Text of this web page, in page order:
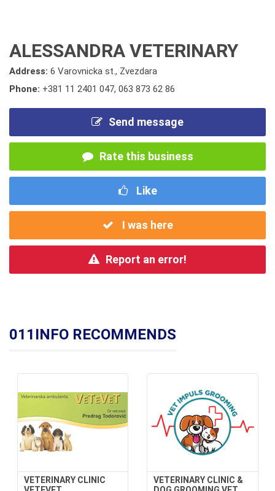
ALESSANDRA VETERINARY
Address: 6 Varovnicka st., Zvezdara
Phone: +381 11 2401 047, 063 873 62 86
Send message
Rate this business
Like
I was here
Report an error!
011INFO RECOMMENDS
VETERINARY CLINIC
VETERINARY CLINIC &